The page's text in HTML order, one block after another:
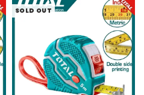
SOLD OUT